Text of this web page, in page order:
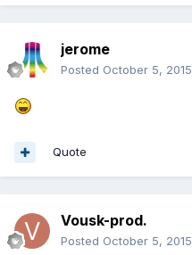
jerome
Posted October 5, 2015
Quote
Vousk-prod.
Posted October 5, 2015